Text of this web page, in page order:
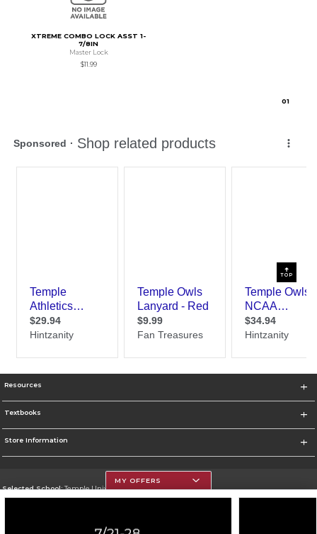
XTREME COMBO LOCK ASST 1-
7/8IN
Master Lock
$11.99
01
TOP
Resources
Textbooks
Store Information
Selected School:Temple University
Change School
Go To https://www.temple.edu
MY OFFERS